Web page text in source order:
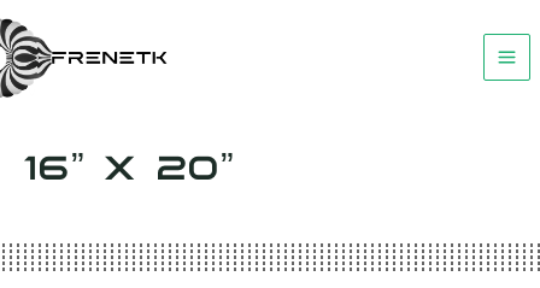
Skip
to
content
16” X 20”